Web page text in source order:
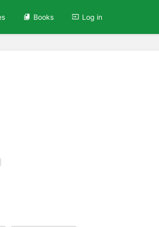
Books Log in